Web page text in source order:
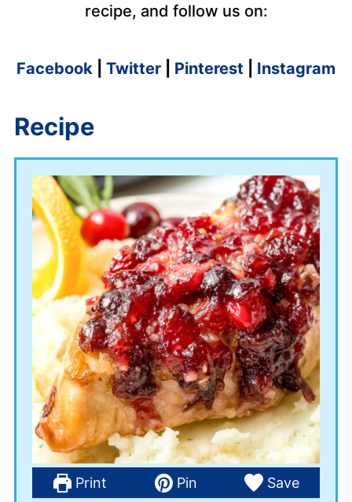
recipe, and follow us on:
Facebook Twitter Pinterest Instagram
Recipe
Print Pin Save